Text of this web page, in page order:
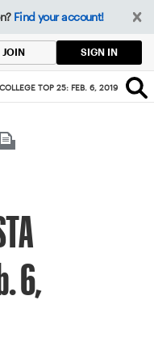
Find your account!
JOIN SIGN IN
TOP 25: FEB. 6, 2019
6,